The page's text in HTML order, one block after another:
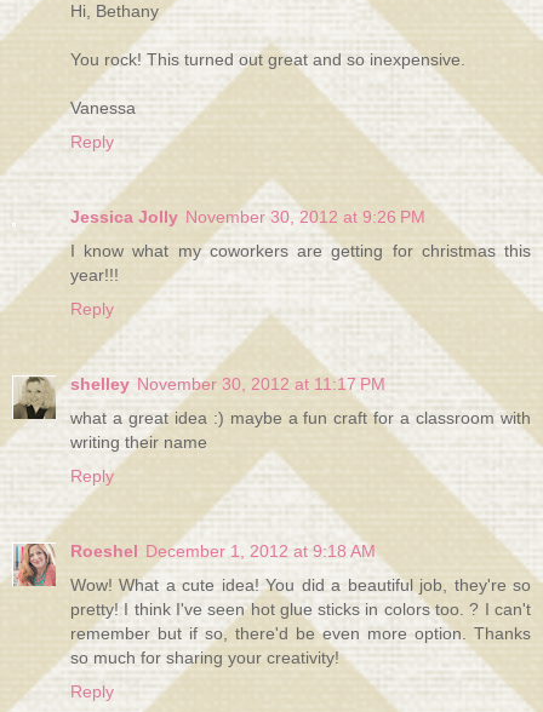
Hi, Bethany
You rock! This turned out great and so inexpensive.
Vanessa
Reply
Jessica Jolly November 30, 2012 at 9:26 PM
I know what my coworkers are getting for christmas this
year!!!
Reply
shelley November 30, 2012 at 11:17 PM
what a great idea :) maybe a fun craft for a classroom with
writing their name
Reply
Roeshel December 1, 2012 at 9:18 AM
Wow! What a cute idea! You did a beautiful job, they're so
pretty! I think I've seen hot glue sticks in colors too. ? I can't
remember but if so, there'd be even more option. Thanks
so much for sharing your creativity!
Reply